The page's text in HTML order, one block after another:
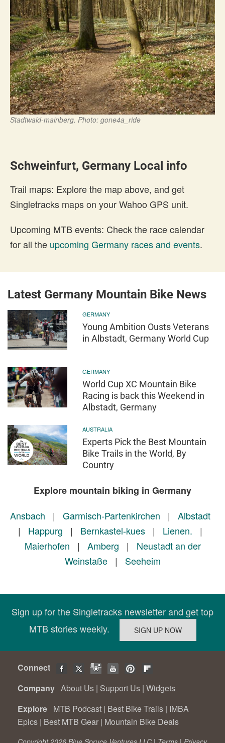
Stadtwald-mainberg. Photo: gone4a_ride
Schweinfurt, Germany Local info
Trail maps: Explore the map above, and get
Singletracks maps on your Wahoo GPS unit.
Upcoming MTB events: Check the race calendar
for all the upcoming Germany races and events.
Latest Germany Mountain Bike News
GERMANY
Young Ambition Ousts Veterans
in Albstadt, Germany World Cup
GERMANY
World Cup XC Mountain Bike
Racing is back this Weekend in
Albstadt, Germany
AUSTRALIA
Experts Pick the Best Mountain
Bike Trails in the World, By
Country
Explore mountain biking in Germany
Ansbach | Garmisch-Partenkirchen | Albstadt
| Happurg | Bernkastel-kues| Lienen. |
Maierhofen | Amberg | Neustadt an der
Weinstaße| Seeheim
Sign up for the Singletracks newsletter and get top
MTB stories weekly.
Connect
Company About Us | Support Us | Widgets
Explore MTB Podcast | Best Bike Trails | IMBA
Epics | Best MTB Gear | Mountain Bike Deals